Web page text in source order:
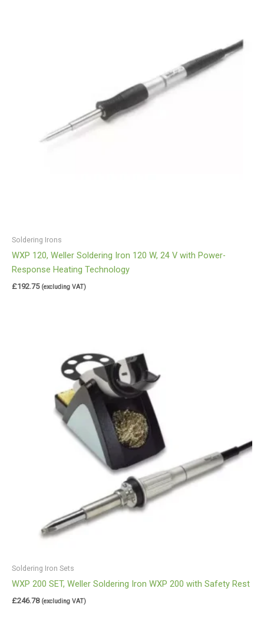
Soldering Irons
WXP 120, Weller Soldering Iron 120 W, 24 V with Power-
Response Heating Technology
£192.75 (excluding VAT)
Soldering Iron Sets
WXP 200 SET, Weller Soldering Iron WXP 200 with Safety Rest
£246.78 (excluding VAT)